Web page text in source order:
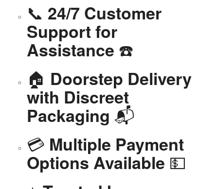
📞 24/7 Customer
Support for
Assistance ☎️
🏠 Doorstep Delivery
with Discreet
Packaging 📬
💳 Multiple Payment
Options Available 💵